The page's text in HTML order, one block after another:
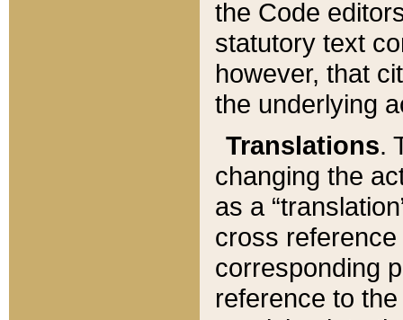
the Code
statutory text
however, that
the underlying
Translations.
changing the
as a
cross
corresponding
reference to